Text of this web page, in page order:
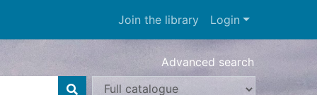
Join the library Login
Advanced search